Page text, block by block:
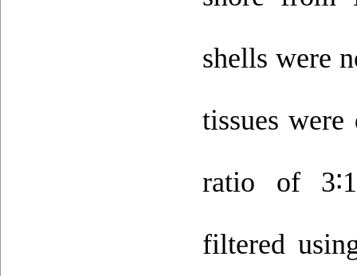
shells were
tissues
ratio of 3∶
filtered